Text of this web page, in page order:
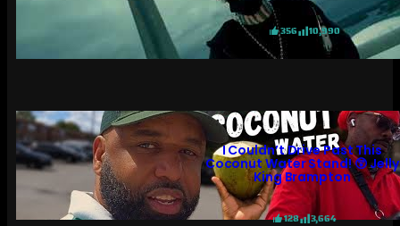
356 10,990
I Couldn’t Drive Past This
Coconut Water Stand! 😲 Jelly
King Brampton
128 3,664